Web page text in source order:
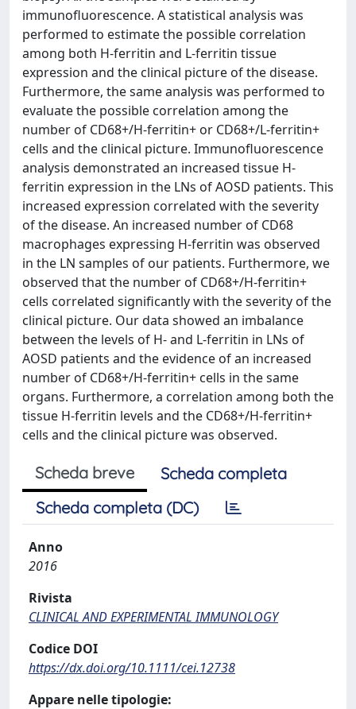
immunofluorescence. A statistical analysis was
performed to estimate the possible correlation
among both H-ferritin and L-ferritin tissue
expression and the clinical picture of the disease.
Furthermore, the same analysis was performed to
evaluate the possible correlation among the
number of CD68+/H-ferritin+ or CD68+/L-ferritin+
cells and the clinical picture. Immunofluorescence
analysis demonstrated an increased tissue H-
ferritin expression in the LNs of AOSD patients. This
increased expression correlated with the severity
of the disease. An increased number of CD68
macrophages expressing H-ferritin was observed
in the LN samples of our patients. Furthermore, we
observed that the number of CD68+/H-ferritin+
cells correlated significantly with the severity of the
clinical picture. Our data showed an imbalance
between the levels of H- and L-ferritin in LNs of
AOSD patients and the evidence of an increased
number of CD68+/H-ferritin+ cells in the same
organs. Furthermore, a correlation among both the
tissue H-ferritin levels and the CD68+/H-ferritin+
cells and the clinical picture was observed.
Scheda breve
Scheda completa
Scheda completa (DC)
Anno
2016
Rivista
CLINICAL AND EXPERIMENTAL IMMUNOLOGY
Codice DOI
https://dx.doi.org/10.1111/cei.12738
Appare nelle tipologie: